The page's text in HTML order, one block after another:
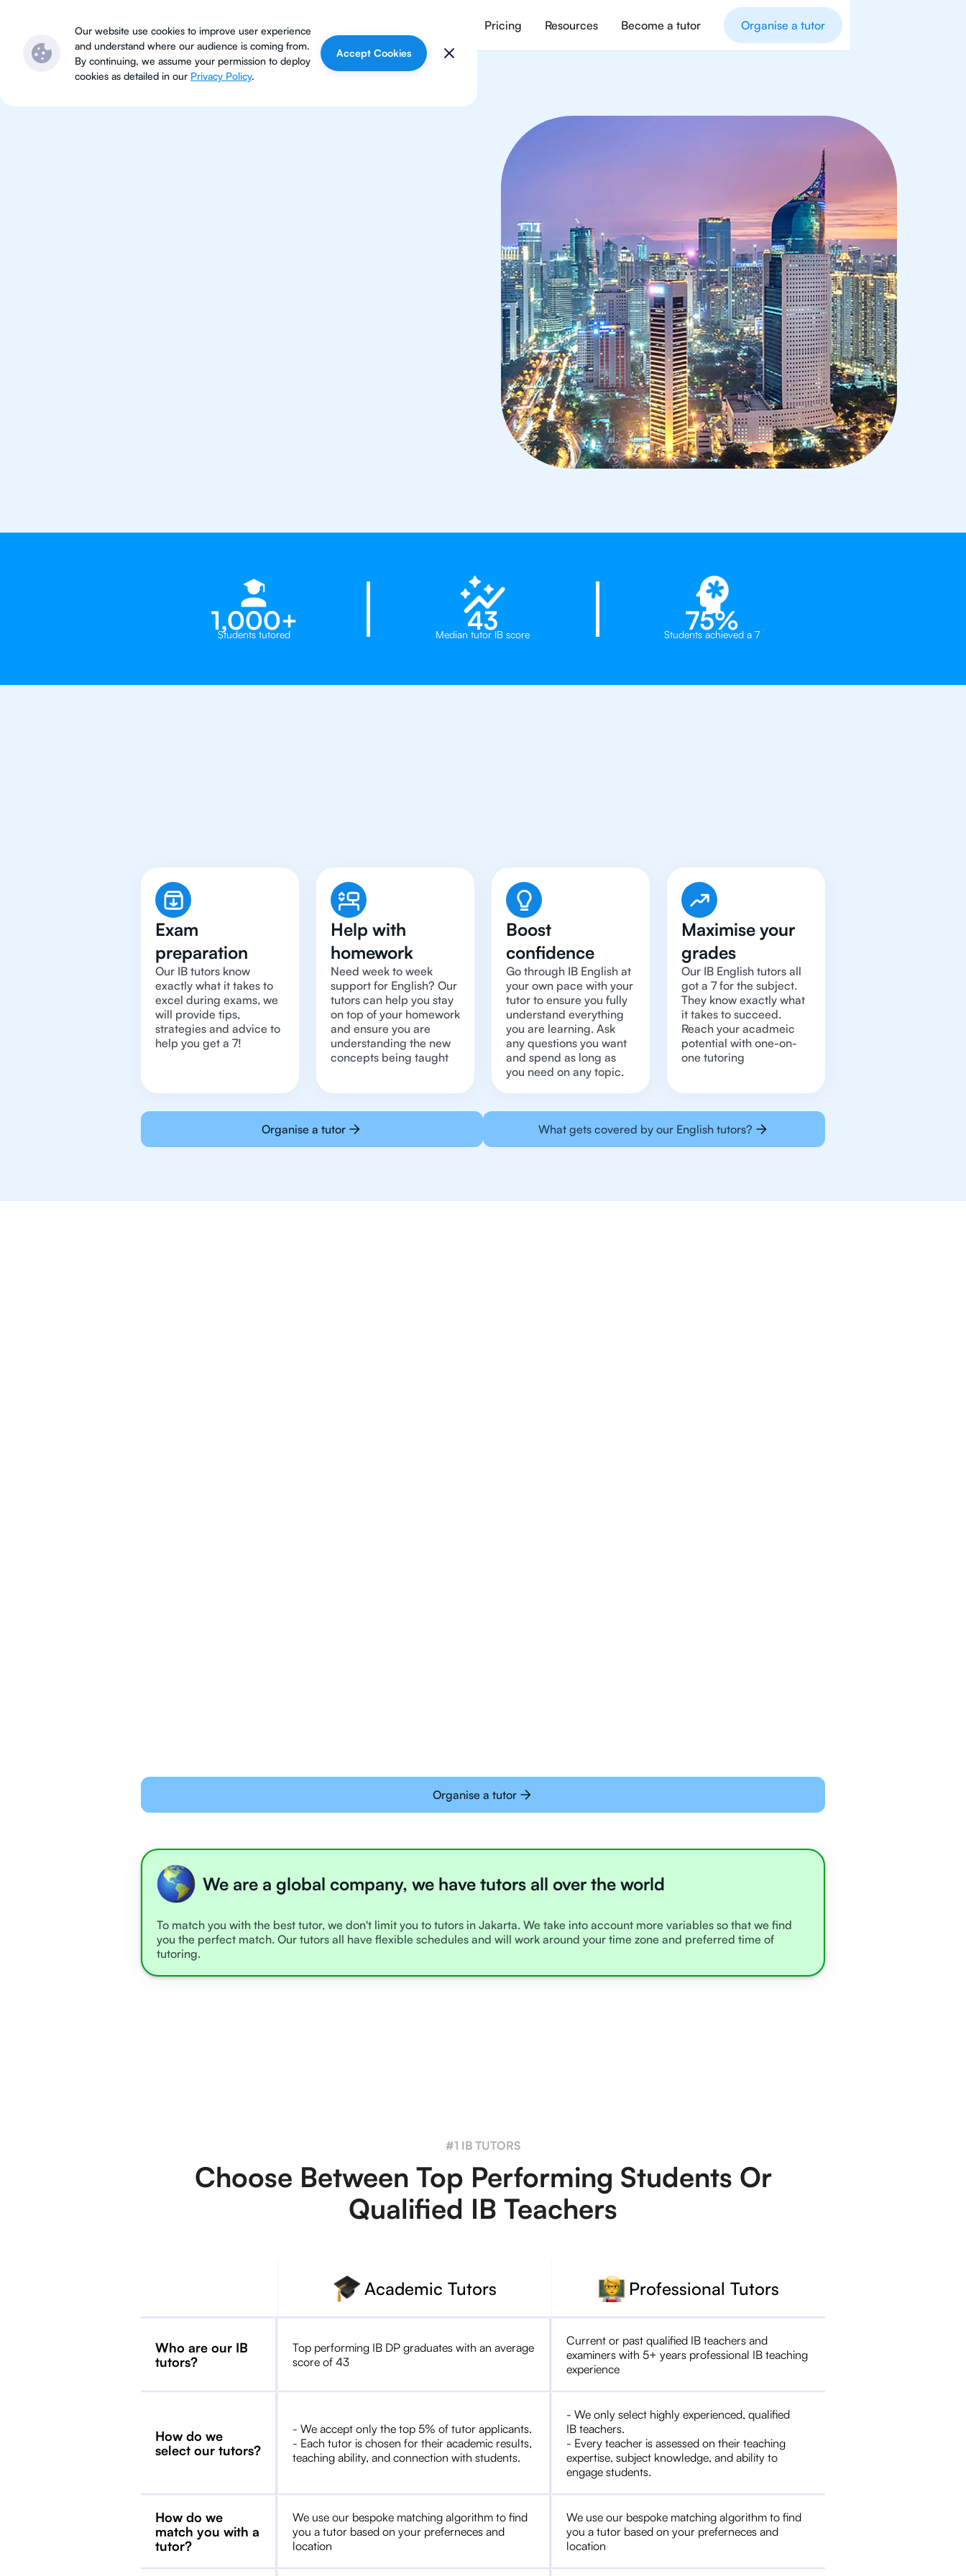
Subjects Pricing Resources Become a tutor Organise a tutor
Our website use cookies to improve user experience
and understand where our audience is coming from.
By continuing, we assume your permission to deploy
cookies as detailed in our Privacy Policy.
Accept Cookies
1,000+
Students tutored 43
Median tutor IB score 75%
Students achieved a 7
Exam
preparation
Our IB tutors know
exactly what it takes to
excel during exams, we
will provide tips,
strategies and advice to
help you get a 7!
Help with
homework
Need week to week
support for English? Our
tutors can help you stay
on top of your homework
and ensure you are
understanding the new
concepts being taught
Boost
confidence
Go through IB English at
your own pace with your
tutor to ensure you fully
understand everything
you are learning. Ask
any questions you want
and spend as long as
you need on any topic.
Maximise your
grades
Our IB English tutors all
got a 7 for the subject.
They know exactly what
it takes to succeed.
Reach your acadmeic
potential with one-on-
one tutoring
Organise a tutor What gets covered by our English tutors?
Organise a tutor
We are a global company, we have tutors all over the world
To match you with the best tutor, we don't limit you to tutors in Jakarta. We take into account more variables so that we find
you the perfect match. Our tutors all have flexible schedules and will work around your time zone and preferred time of
tutoring.
#1 IB TUTORS
Choose Between Top Performing Students Or
Qualified IB Teachers
Academic Tutors Professional Tutors
Who are our IB
tutors?
Top performing IB DP graduates with an average
score of 43
Current or past qualified IB teachers and
examiners with 5+ years professional IB teaching
experience
How do we
select our tutors?
- We accept only the top 5% of tutor applicants.
- Each tutor is chosen for their academic results,
teaching ability, and connection with students.
- We only select highly experienced, qualified
IB teachers.
- Every teacher is assessed on their teaching
expertise, subject knowledge, and ability to
engage students.
How do we
match you with a
tutor?
We use our bespoke matching algorithm to find
you a tutor based on your preferneces and
location
We use our bespoke matching algorithm to find
you a tutor based on your preferneces and
location